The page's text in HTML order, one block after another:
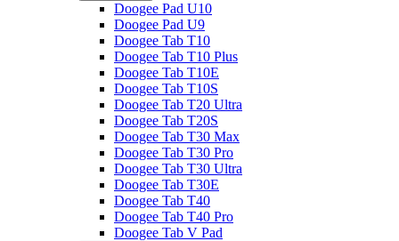
Doogee Pad U10
Doogee Pad U9
Doogee Tab T10
Doogee Tab T10 Plus
Doogee Tab T10E
Doogee Tab T10S
Doogee Tab T20 Ultra
Doogee Tab T20S
Doogee Tab T30 Max
Doogee Tab T30 Pro
Doogee Tab T30 Ultra
Doogee Tab T30E
Doogee Tab T40
Doogee Tab T40 Pro
Doogee Tab V Pad